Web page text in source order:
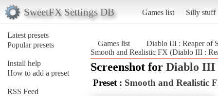
SweetFX Settings DB Games list Silly stuff
Latest presets
Popular presets
Install help
How to add a preset
RSS Feed
Games list
Diablo III : Reaper of
Smooth and Realistic FX (Diablo III :
Screenshot for Diablo III
Preset : Smooth and Realistic